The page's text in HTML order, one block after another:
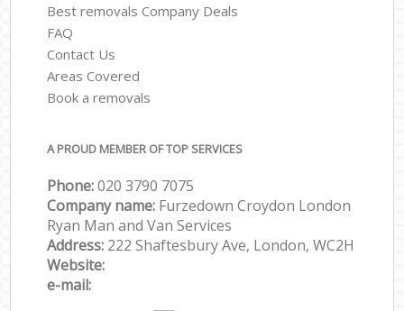
Best removals Company Deals
FAQ
Contact Us
Areas Covered
Book a removals
A PROUD MEMBER OF TOP SERVICES
Phone:‎‎‎020 3790 7075
Company name: Furzedown Croydon London
Ryan Man and Van Services
Address: 222 Shaftesbury Ave, London, WC2H
Website:
e-mail: